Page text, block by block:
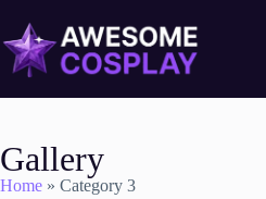
Gallery
Home » Category 3